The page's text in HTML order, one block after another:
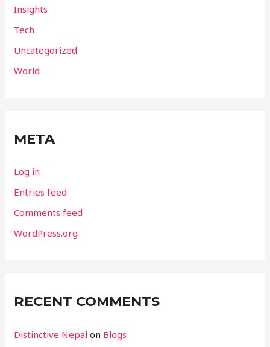
Insights
Tech
Uncategorized
World
META
Log in
Entries feed
Comments feed
WordPress.org
RECENT COMMENTS
Distinctive Nepal on Blogs